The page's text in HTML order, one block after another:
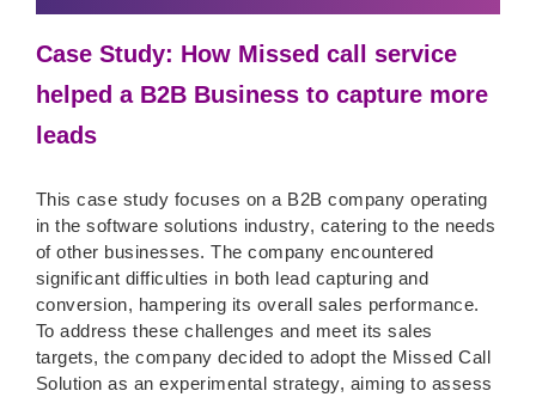
Case Study: How Missed call service
helped a B2B Business to capture more
leads
This case study focuses on a B2B company operating
in the software solutions industry, catering to the needs
of other businesses. The company encountered
significant difficulties in both lead capturing and
conversion, hampering its overall sales performance.
To address these challenges and meet its sales
targets, the company decided to adopt the Missed Call
Solution as an experimental strategy, aiming to assess